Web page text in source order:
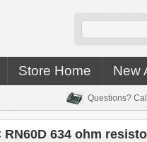
Store Home New
Questions?
RN60D 634 ohm